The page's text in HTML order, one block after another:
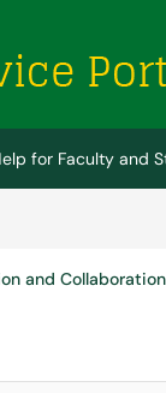
for Faculty and
and Collaboration